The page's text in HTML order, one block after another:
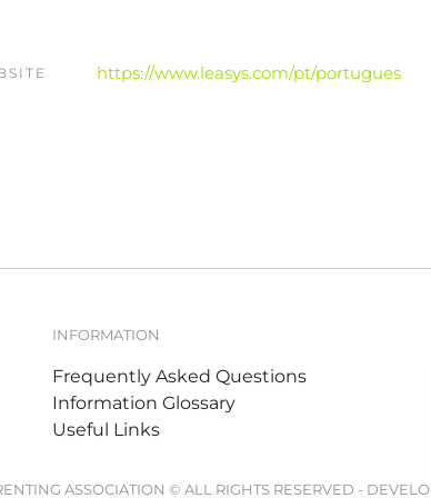
https://www.leasys.com/pt/portugues
INFORMATION
Frequently Asked Questions
Information Glossary
Useful Links
ASSOCIATION © ALL RIGHTS RESERVED -